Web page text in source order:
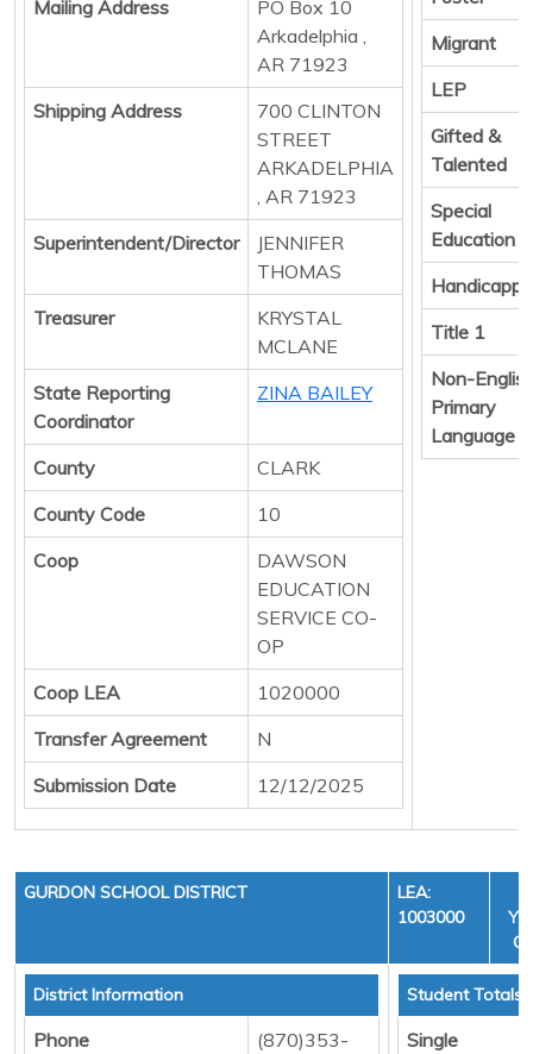
Mailing Address
PO Box 10
Arkadelphia ,
AR 71923
Shipping Address
700 CLINTON
STREET
ARKADELPHIA
, AR 71923
Superintendent/Director
JENNIFER
THOMAS
Treasurer
KRYSTAL
MCLANE
State Reporting
Coordinator
ZINA BAILEY
County
CLARK
County Code
10
Coop
DAWSON
EDUCATION
SERVICE CO-
OP
Coop LEA
1020000
Transfer Agreement
N
Submission Date
12/12/2025
Migrant
LEP
Gifted &
Talented
Special
Education
Title 1
Non-
Primary
Language
GURDON SCHOOL DISTRICT
LEA:
1003000
District Information
Phone
(870)353-
Student Totals
Single